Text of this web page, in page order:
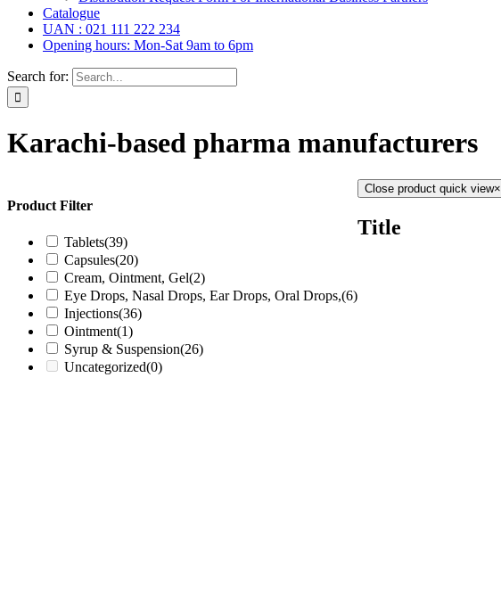
Catalogue
UAN : 021 111 222 234
Opening hours: Mon-Sat 9am to 6pm
Search for:
Karachi-based pharma manufacturers
Product Filter
Tablets(39)
Capsules(20)
Cream, Ointment, Gel(2)
Eye Drops, Nasal Drops, Ear Drops, Oral Drops,(6)
Injections(36)
Ointment(1)
Syrup & Suspension(26)
Uncategorized(0)
Close product quick view×
Title